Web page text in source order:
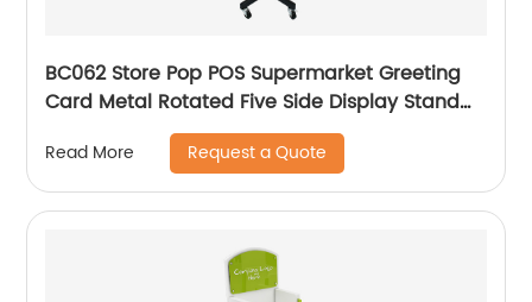
BC062 Store Pop POS Supermarket Greeting
Card Metal Rotated Five Side Display Stand
With Header And Wheels
Read More Request a Quote